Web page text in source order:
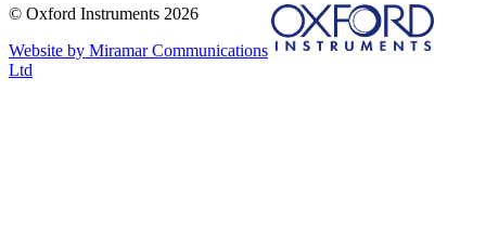
© Oxford Instruments 2026
Website by Miramar Communications
Ltd